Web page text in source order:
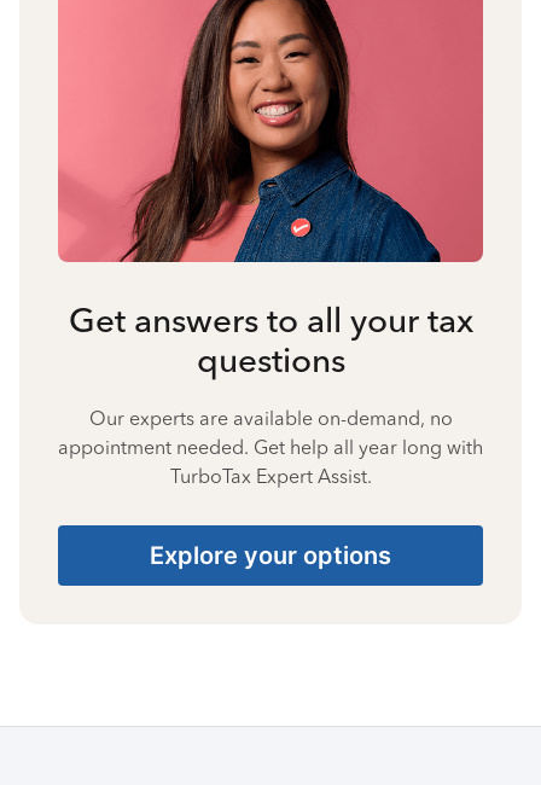
Get answers to all your tax
questions
Our experts are available on-demand, no
appointment needed. Get help all year long with
TurboTax Expert Assist.
Explore your options